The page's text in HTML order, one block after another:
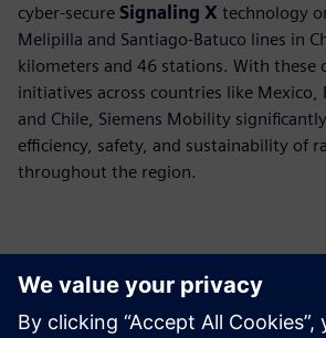
cyber-secure Signaling X technology
Melipilla and Santiago-Batuco lines in
kilometers and 46 stations. With these
initiatives across countries like Mexico,
and Chile, Siemens Mobility
efficiency, safety, and sustainability of
throughout the region.
Επικοινωνία Τύπου